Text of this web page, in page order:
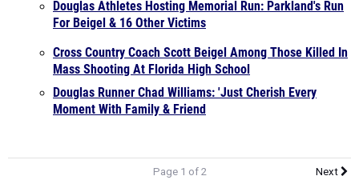
For Beigel & 16 Other Victims
Cross Country Coach Scott Beigel Among Those Killed In
Mass Shooting At Florida High School
Douglas Runner Chad Williams: 'Just Cherish Every
Moment With Family & Friend
Page 1 of 2 Next